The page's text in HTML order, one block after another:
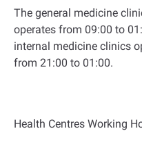
The general medicine
operates from 09:00 to
internal medicine clinics
from 21:00 to 01:00.
Health Centres Working